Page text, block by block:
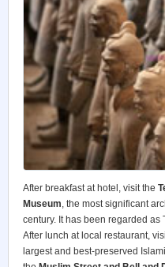
After breakfast at hotel, visit the
Museum, the most significant
century. It has been regarded as
After lunch at local restaurant,
largest and best-preserved